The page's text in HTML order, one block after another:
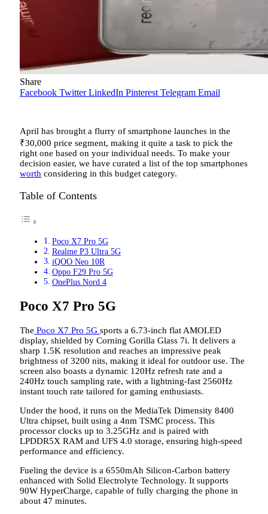
Share
Facebook Twitter LinkedIn Pinterest Telegram Email
April has brought a flurry of smartphone launches in the
₹30,000 price segment, making it quite a task to pick the
right one based on your individual needs. To make your
decision easier, we have curated a list of the top smartphones
worth considering in this budget category.
Table of Contents
Poco X7 Pro 5G
Realme P3 Ultra 5G
iQOO Neo 10R
Oppo F29 Pro 5G
OnePlus Nord 4
Poco X7 Pro 5G
The Poco X7 Pro 5G sports a 6.73-inch flat AMOLED
display, shielded by Corning Gorilla Glass 7i. It delivers a
sharp 1.5K resolution and reaches an impressive peak
brightness of 3200 nits, making it ideal for outdoor use. The
screen also boasts a dynamic 120Hz refresh rate and a
240Hz touch sampling rate, with a lightning-fast 2560Hz
instant touch rate tailored for gaming enthusiasts.
Under the hood, it runs on the MediaTek Dimensity 8400
Ultra chipset, built using a 4nm TSMC process. This
processor clocks up to 3.25GHz and is paired with
LPDDR5X RAM and UFS 4.0 storage, ensuring high-speed
performance and efficiency.
Fueling the device is a 6550mAh Silicon-Carbon battery
enhanced with Solid Electrolyte Technology. It supports
90W HyperCharge, capable of fully charging the phone in
about 47 minutes.